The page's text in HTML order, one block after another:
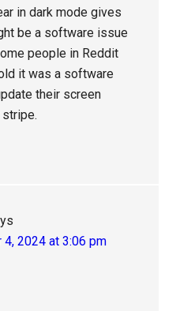
in dark mode gives
be a software issue
people in Reddit
it was a software
their screen
stripe.
4, 2024 at 3:06 pm